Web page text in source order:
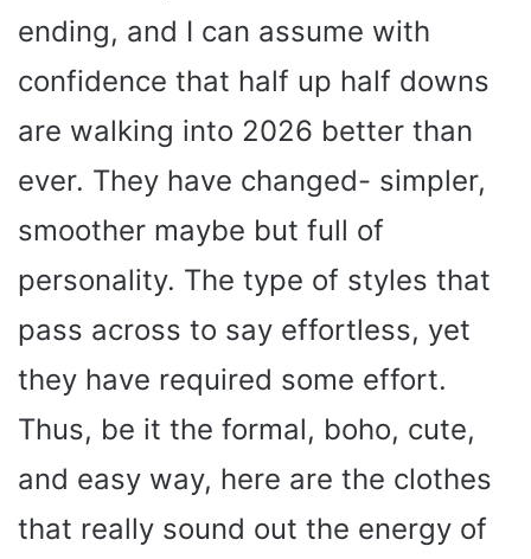
ending, and I can assume with
confidence that half up half downs
are walking into 2026 better than
ever. They have changed- simpler,
smoother maybe but full of
personality. The type of styles that
pass across to say effortless, yet
they have required some effort.
Thus, be it the formal, boho, cute,
and easy way, here are the clothes
that really sound out the energy of